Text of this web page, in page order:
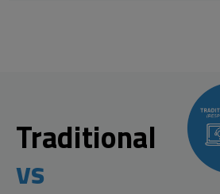
Traditional
vs